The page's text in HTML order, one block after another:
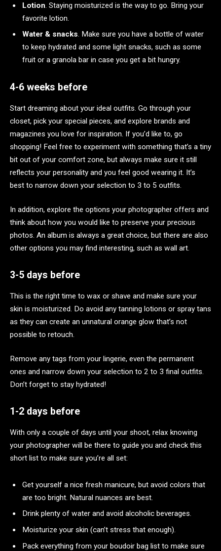
Lotion . Staying moisturized is the way to go. Bring your
favorite lotion.
Water & snacks. Make sure you have a bottle of water
to keep hydrated and some light snacks, such as some
fruit or a granola bar in case you get a bit hungry.
4-6 weeks before
Start dreaming about your ideal outfits. Go through your
closet, pick your special pieces, and explore brands and
magazines you love for inspiration. If you’d like to, go
shopping! Feel free to experiment with something that’s a tiny
bit out of your comfort zone, but always make sure it still
reflects your personality and you feel good wearing it. It’s
best to narrow down your selection to 3 to 5 outfits.
In addition, explore the options your photographer offers and
think about how you would like to preserve your precious
photos. An album is always a great choice, but there are also
other options you may find interesting, such as wall art.
3-5 days before
This is the right time to wax or shave and make sure your
skin is moisturized. Do avoid any tanning lotions or spray tans
as they can create an unnatural orange glow that’s not
possible to retouch.
Remove any tags from your lingerie, even the permanent
ones and narrow down your selection to 2 to 3 final outfits.
Don’t forget to stay hydrated!
1-2 days before
With only a couple of days until your shoot, relax knowing
your photographer will be there to guide you and check this
short list to make sure you’re all set:
Get yourself a nice fresh manicure, but avoid colors that
are too bright. Natural nuances are best.
Drink plenty of water and avoid alcoholic beverages.
Moisturize your skin (can’t stress that enough).
Pack everything from your boudoir bag list to make sure